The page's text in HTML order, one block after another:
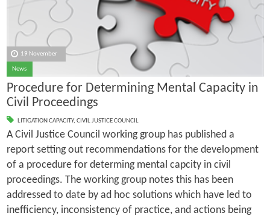
19 November
News
Procedure for Determining Mental Capacity in
Civil Proceedings
LITIGATION CAPACITY, CIVIL JUSTICE COUNCIL
A Civil Justice Council working group has published a
report setting out recommendations for the development
of a procedure for determing mental capcity in civil
proceedings. The working group notes this has been
addressed to date by ad hoc solutions which have led to
inefficiency, inconsistency of practice, and actions being